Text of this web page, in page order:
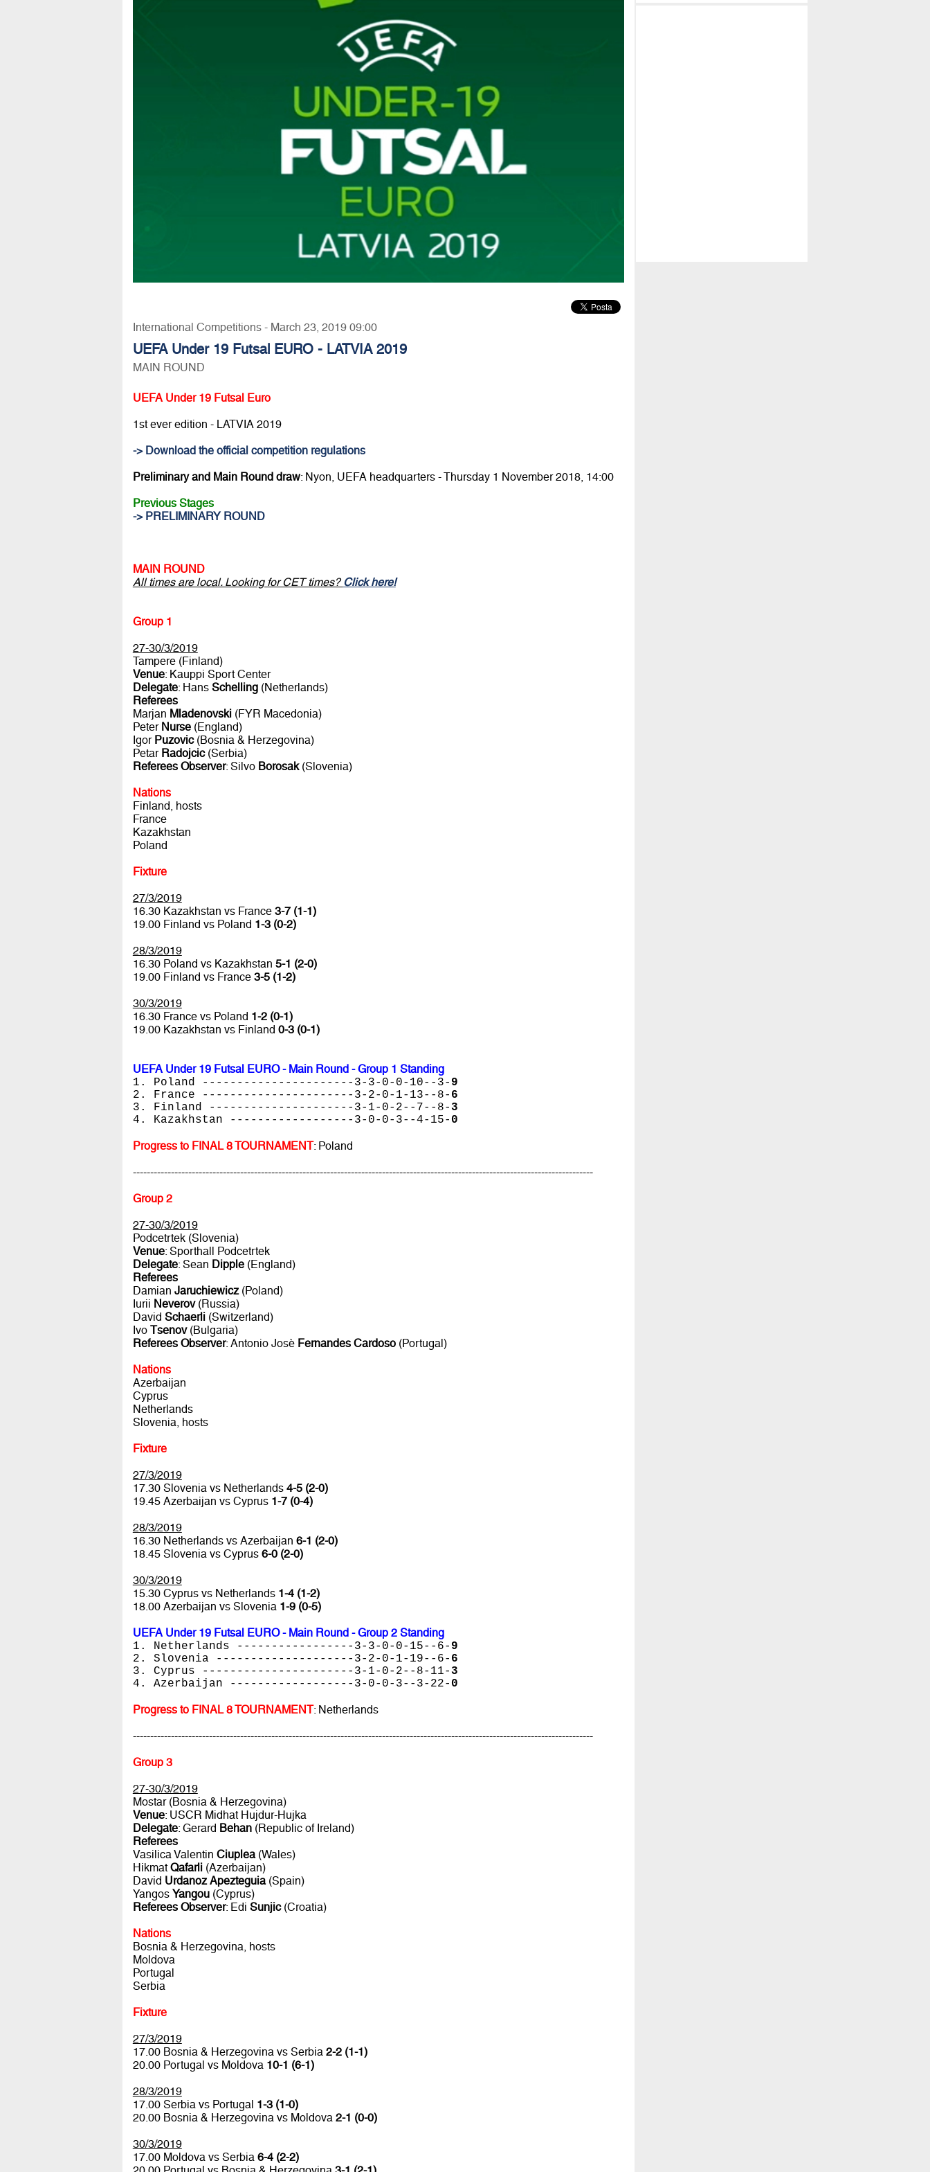
International Competitions - March 23, 2019 09:00
UEFA Under 19 Futsal EURO - LATVIA 2019
MAIN ROUND
UEFA Under 19 Futsal Euro
1st ever edition - LATVIA 2019
-> Download the official competition regulations
Preliminary and Main Round draw: Nyon, UEFA headquarters - Thursday 1 November 2018, 14:00
Previous Stages
-> PRELIMINARY ROUND
MAIN ROUND
All times are local. Looking for CET times? Click here!
Group 1
27-30/3/2019
Tampere (Finland)
Venue: Kauppi Sport Center
Delegate: Hans Schelling(Netherlands)
Referees
Marjan Mladenovski(FYR Macedonia)
Peter Nurse(England)
Igor Puzovic(Bosnia & Herzegovina)
Petar Radojcic(Serbia)
Referees Observer: Silvo Borosak(Slovenia)
Nations
Finland, hosts
France
Kazakhstan
Poland
Fixture
27/3/2019
16.30 Kazakhstan vs France 3-7 (1-1)
19.00 Finland vs Poland 1-3 (0-2)
28/3/2019
16.30 Poland vs Kazakhstan 5-1 (2-0)
19.00 Finland vs France 3-5 (1-2)
30/3/2019
16.30 France vs Poland 1-2 (0-1)
19.00 Kazakhstan vs Finland 0-3 (0-1)
UEFA Under 19 Futsal EURO - Main Round - Group 1 Standing
1. Poland ----------------------3-3-0-0-10--3- 9
2. France ----------------------3-2-0-1-13--8- 6
3. Finland ---------------------3-1-0-2--7--8- 3
4. Kazakhstan ------------------3-0-0-3--4-15- 0
Progress to FINAL 8 TOURNAMENT: Poland
-------------------------------------------------------------------------------------------------------------------------------------
Group 2
27-30/3/2019
Podcetrtek (Slovenia)
Venue: Sporthall Podcetrtek
Delegate: Sean Dipple(England)
Referees
Damian Jaruchiewicz(Poland)
Iurii Neverov(Russia)
David Schaerli(Switzerland)
Ivo Tsenov(Bulgaria)
Referees Observer: Antonio Josè Fernandes Cardoso(Portugal)
Nations
Azerbaijan
Cyprus
Netherlands
Slovenia, hosts
Fixture
27/3/2019
17.30 Slovenia vs Netherlands 4-5 (2-0)
19.45 Azerbaijan vs Cyprus 1-7 (0-4)
28/3/2019
16.30 Netherlands vs Azerbaijan 6-1 (2-0)
18.45 Slovenia vs Cyprus 6-0 (2-0)
30/3/2019
15.30 Cyprus vs Netherlands 1-4 (1-2)
18.00 Azerbaijan vs Slovenia 1-9 (0-5)
UEFA Under 19 Futsal EURO - Main Round - Group 2 Standing
1. Netherlands -----------------3-3-0-0-15--6- 9
2. Slovenia --------------------3-2-0-1-19--6- 6
3. Cyprus ----------------------3-1-0-2--8-11- 3
4. Azerbaijan ------------------3-0-0-3--3-22- 0
Progress to FINAL 8 TOURNAMENT: Netherlands
-------------------------------------------------------------------------------------------------------------------------------------
Group 3
27-30/3/2019
Mostar (Bosnia & Herzegovina)
Venue: USCR Midhat Hujdur-Hujka
Delegate: Gerard Behan(Republic of Ireland)
Referees
Vasilica Valentin Ciuplea(Wales)
HikmatQafarli(Azerbaijan)
David Urdanoz Apezteguia(Spain)
Yangos Yangou(Cyprus)
Referees Observer: Edi Sunjic(Croatia)
Nations
Bosnia & Herzegovina, hosts
Moldova
Portugal
Serbia
Fixture
27/3/2019
17.00 Bosnia & Herzegovina vs Serbia 2-2 (1-1)
20.00 Portugal vs Moldova 10-1 (6-1)
28/3/2019
17.00 Serbia vs Portugal 1-3 (1-0)
20.00 Bosnia & Herzegovina vs Moldova 2-1 (0-0)
30/3/2019
17.00 Moldova vs Serbia 6-4 (2-2)